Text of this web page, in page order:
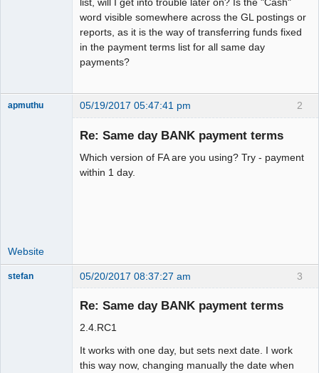
word visible somewhere across the GL postings or
reports, as it is the way of transferring funds fixed
in the payment terms list for all same day
payments?
2
apmuthu 05/19/2017 05:47:41 pm
Re: Same day BANK payment terms
Which version of FA are you using? Try - payment
within 1 day.
Website
3
stefan 05/20/2017 08:37:27 am
Re: Same day BANK payment terms
2.4.RC1
It works with one day, but sets next date. I work
this way now, changing manually the date when